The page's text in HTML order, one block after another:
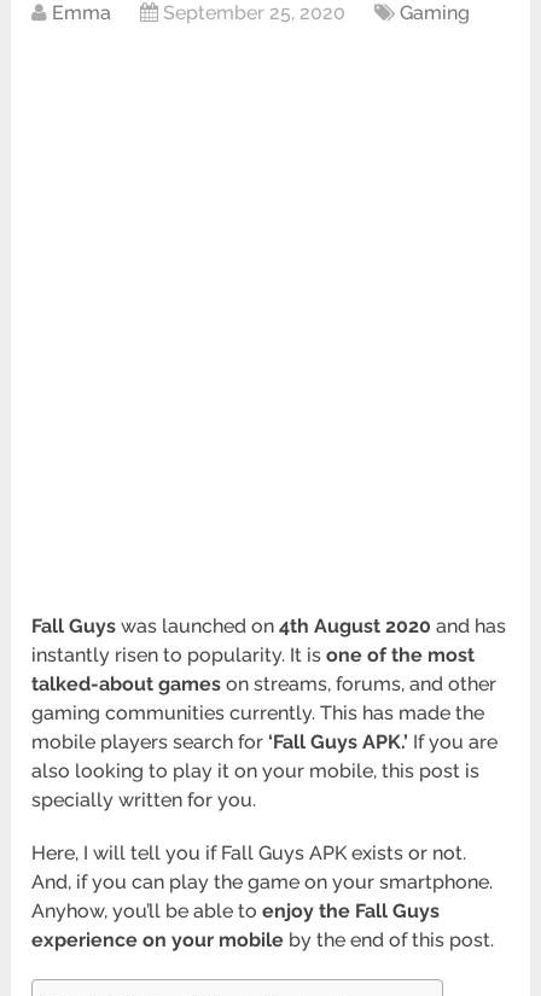
Emma September 25, 2020 Gaming
Fall Guys was launched on4th August 2020 and has
instantly risen to popularity. It isone of the most
talked-about games on streams, forums, and other
gaming communities currently. This has made the
mobile players search for ‘Fall Guys APK.’ If you are
also looking to play it on your mobile, this post is
specially written for you.
Here, I will tell you if Fall Guys APK exists or not.
And, if you can play the game on your smartphone.
Anyhow, you’ll be able toenjoy the Fall Guys
experience on your mobile by the end of this post.